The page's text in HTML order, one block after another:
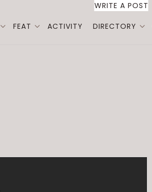
FEAT ACTIVITY
WRITE A POST
DIRECTORY